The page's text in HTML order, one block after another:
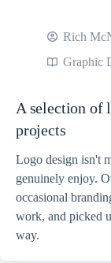
Rich
Graphic
A selection of
projects
Logo design isn't
genuinely enjoy.
occasional
work, and picked
way.